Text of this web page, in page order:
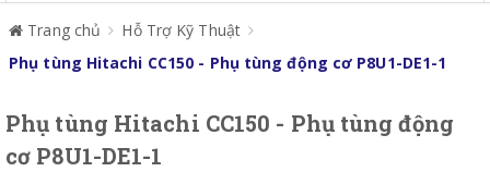
Trang chủ
Hỗ Trợ Kỹ Thuật
Phụ tùng Hitachi CC150 - Phụ tùng động cơ P8U1-DE1-1
Phụ tùng Hitachi CC150 - Phụ tùng động
cơ P8U1-DE1-1